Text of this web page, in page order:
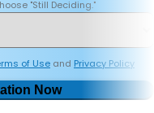
"Still Deciding."
of Use and Privacy Policy
Now